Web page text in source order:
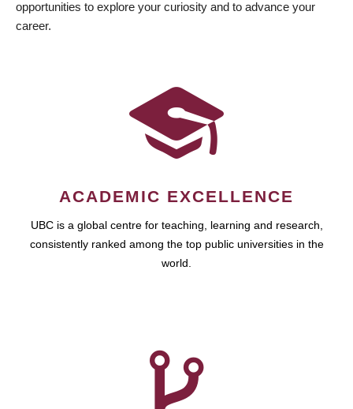
opportunities to explore your curiosity and to advance your
career.
ACADEMIC EXCELLENCE
UBC is a global centre for teaching, learning and research,
consistently ranked among the top public universities in the
world.